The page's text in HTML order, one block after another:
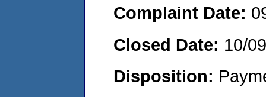
Complaint Date:
Closed Date: 10/
Disposition: